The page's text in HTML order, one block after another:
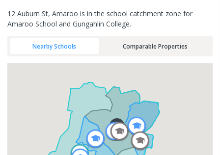
12 Auburn St, Amaroo is in the school catchment zone for
Amaroo School and Gungahlin College.
Nearby Schools Comparable Properties